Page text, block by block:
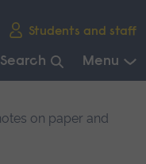
Students and staff
Search Menu